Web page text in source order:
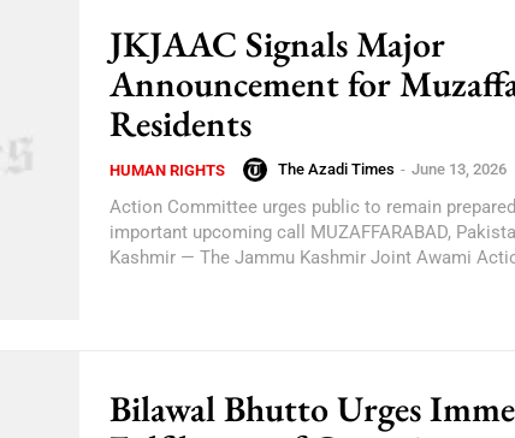
JKJAAC Signals Major
Announcement for
Residents
HUMAN RIGHTS The Azadi Times - June 13, 2026
Action Committee urges public to remain
important upcoming call MUZAFFARABAD,
Kashmir — The Jammu Kashmir Joint Awami
Bilawal Bhutto Urges